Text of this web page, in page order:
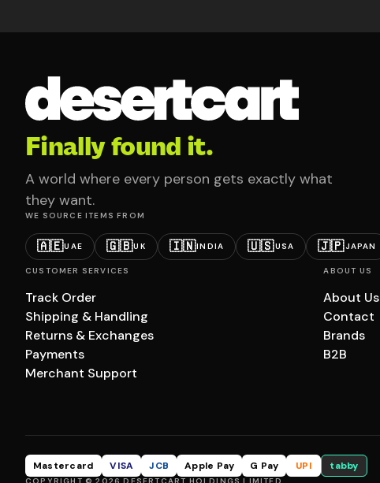
Finally found it.
A world where every person gets exactly what
they want.
WE SOURCE ITEMS FROM
🇦🇪UAE 🇬🇧UK 🇮🇳INDIA 🇺🇸USA 🇯🇵JAPAN
CUSTOMER SERVICES
Track Order
Shipping & Handling
Returns & Exchanges
Payments
Merchant Support
ABOUT US
About Us
Contact
Brands
B2B
Mastercard VISA JCB Apple Pay G Pay UPI tabby